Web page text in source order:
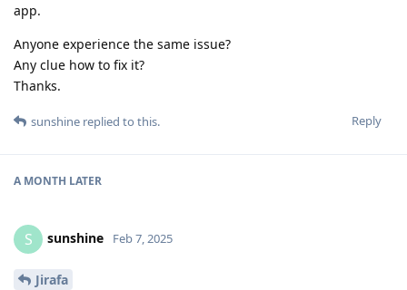
app.
Anyone experience the same issue?
Any clue how to fix it?
Thanks.
Reply
sunshine replied to this.
A MONTH LATER
S sunshine Feb 7, 2025
Jirafa